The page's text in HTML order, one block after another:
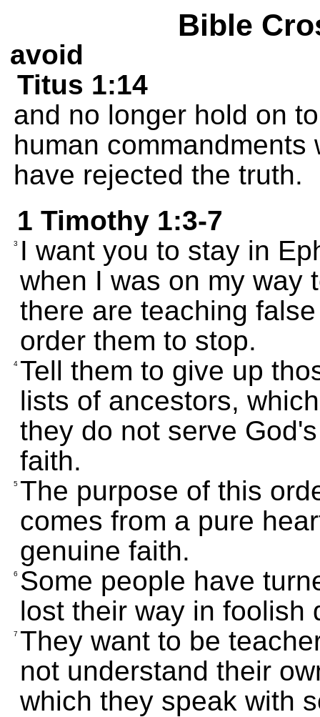
Bible
avoid
Titus 1:14
and no longer hold on
human
have rejected the truth.
1 Timothy 1:3-7
3
I want you to stay in
when I was on my way
there are teaching
order them to stop.
4 Tell them to give up
lists of ancestors,
they do not serve
faith.
5 The purpose of this
comes from a pure
genuine faith.
6 Some people have
lost their way in foolish
7 They want to be
not understand their
which they speak with